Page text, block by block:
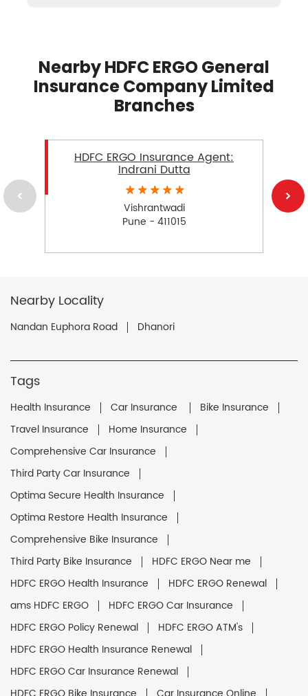
Nearby HDFC ERGO General
Insurance Company Limited
Branches
HDFC ERGO Insurance Agent:
Indrani Dutta
Vishrantwadi
Pune - 411015
Nearby Locality
Nandan Euphora Road Dhanori
Tags
Health Insurance Car Insurance
Bike Insurance
Travel Insurance
Home Insurance
Comprehensive Car Insurance
Third Party Car Insurance
Optima Secure Health Insurance
Optima Restore Health Insurance
Comprehensive Bike Insurance
Third Party Bike Insurance
HDFC ERGO Near me
HDFC ERGO Health Insurance
HDFC ERGO Renewal
ams HDFC ERGO
HDFC ERGO Car Insurance
HDFC ERGO Policy Renewal
HDFC ERGO ATM's
HDFC ERGO Health Insurance Renewal
HDFC ERGO Car Insurance Renewal